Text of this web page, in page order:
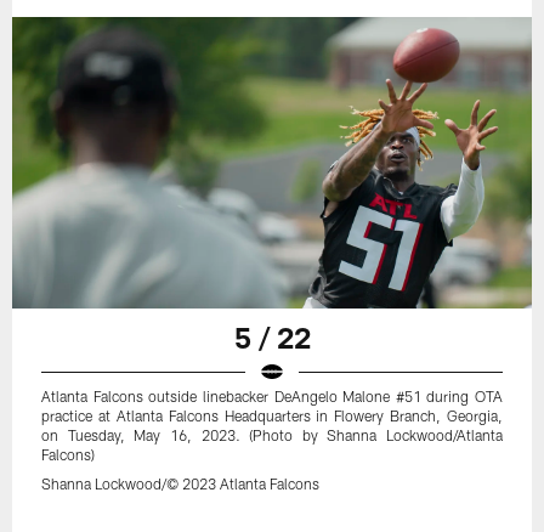
5 / 22
Atlanta Falcons outside linebacker DeAngelo Malone #51 during OTA
practice at Atlanta Falcons Headquarters in Flowery Branch, Georgia,
on Tuesday, May 16, 2023. (Photo by Shanna Lockwood/Atlanta
Falcons)
Shanna Lockwood/© 2023 Atlanta Falcons